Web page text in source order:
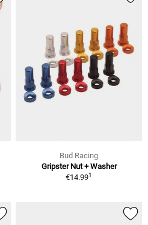
Bud Racing
Gripster Nut + Washer
€14.991